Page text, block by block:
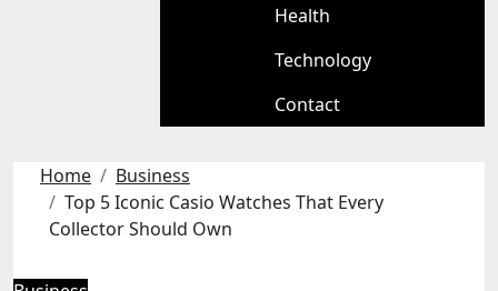
Health
Technology
Contact
Home
Business
Top 5 Iconic Casio Watches That Every
Collector Should Own